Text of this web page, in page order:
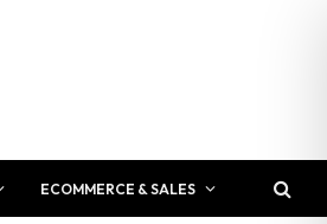
ECOMMERCE & SALES